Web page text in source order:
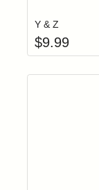
Y & Z
$9.99